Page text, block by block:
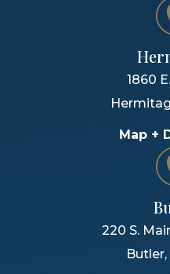
1860
Map +
220 S.
Butler,